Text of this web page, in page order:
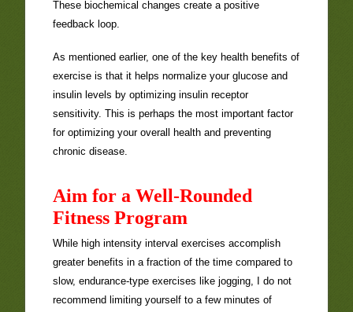
These biochemical changes create a positive
feedback loop.
As mentioned earlier, one of the key health benefits of
exercise is that it helps normalize your glucose and
insulin levels by optimizing insulin receptor
sensitivity. This is perhaps the most important factor
for optimizing your overall health and preventing
chronic disease.
Aim for a Well-Rounded
Fitness Program
While high intensity interval exercises accomplish
greater benefits in a fraction of the time compared to
slow, endurance-type exercises like jogging, I do not
recommend limiting yourself to a few minutes of